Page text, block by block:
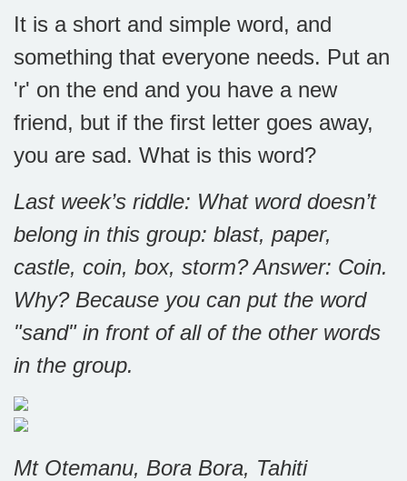
It is a short and simple word, and
something that everyone needs. Put an
'r' on the end and you have a new
friend, but if the first letter goes away,
you are sad. What is this word?
Last week’s riddle: What word doesn’t
belong in this group: blast, paper,
castle, coin, box, storm?Answer: Coin.
Why? Because you can put the word
"sand" in front of all of the other words
in the group.
Mt Otemanu, Bora Bora, Tahiti